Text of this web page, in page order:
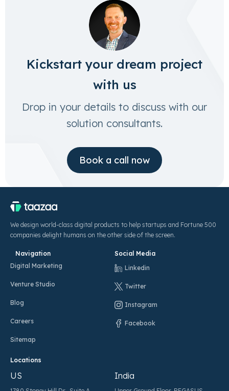
Kickstart your dream project
with us
Drop in your details to discuss with our
solution consultants.
Book a call now
We design world-class digital products to help startups and Fortune 500
companies delight humans on the other side of the screen.
Navigation
Digital Marketing
Venture Studio
Blog
Careers
Sitemap
Locations
US India
Social Media
Linkedin
Twitter
Instagram
Facebook